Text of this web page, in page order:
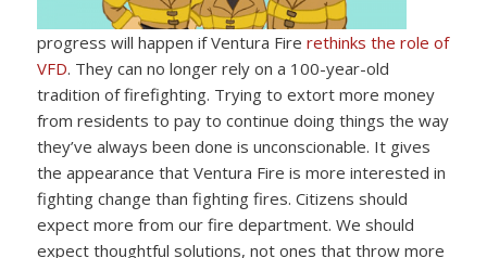
progress will happen if Ventura Fire rethinks the role of
VFD. They can no longer rely on a 100-year-old
tradition of firefighting. Trying to extort more money
from residents to pay to continue doing things the way
they’ve always been done is unconscionable. It gives
the appearance that Ventura Fire is more interested in
fighting change than fighting fires. Citizens should
expect more from our fire department. We should
expect thoughtful solutions, not ones that throw more